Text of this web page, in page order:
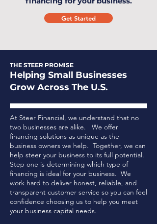
Get Started
THE STEER PROMISE
Helping Small Businesses
Grow Across The U.S.
At Steer Financial, we understand that no
two businesses are alike. We offer
financing solutions as unique as the
business owners we help. Together, we can
help steer your business to its full potential.
Step one is determining which type of
financing is ideal for your business. We
work hard to deliver honest, reliable, and
transparent customer service so you can feel
confidence choosing us to help you meet
your business capital needs.